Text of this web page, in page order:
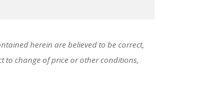
herein are believed to be correct,
to change of price or other conditions,